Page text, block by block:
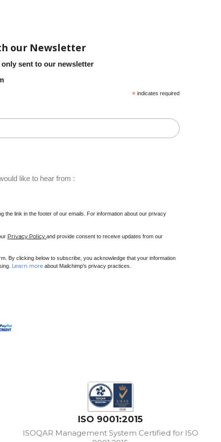
our Newsletter
sent to our newsletter
* indicates required
like to hear from :
the link in the footer of our emails. For information about our privacy
Privacy Policy and provide consent to receive updates from our
By clicking below to subscribe, you acknowledge that your information
Learn more about Mailchimp's privacy practices.
ISO 9001:2015
ISOQAR Management System Certified for ISO